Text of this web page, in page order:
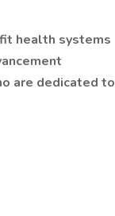
health systems
are dedicated to